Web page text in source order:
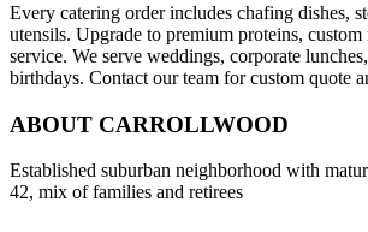
Every catering order includes chafing dishes,
utensils. Upgrade to premium proteins, custom
service. We serve weddings, corporate
birthdays. Contact our team for custom quote
ABOUT CARROLLWOOD
Established suburban neighborhood with
42, mix of families and retirees